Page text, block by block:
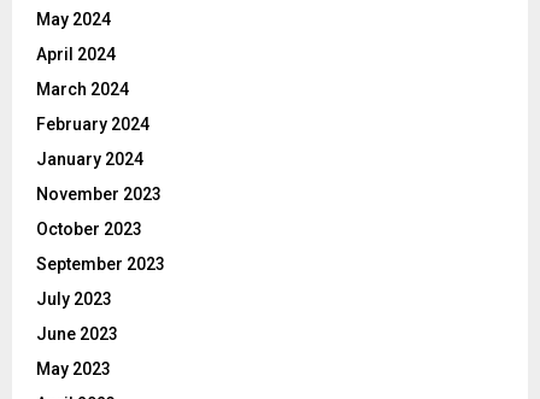
May 2024
April 2024
March 2024
February 2024
January 2024
November 2023
October 2023
September 2023
July 2023
June 2023
May 2023